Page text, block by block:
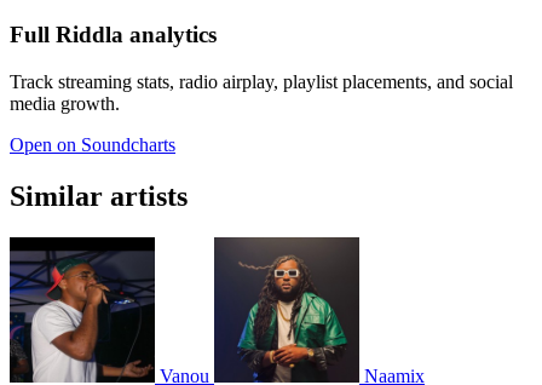
Full Riddla analytics
Track streaming stats, radio airplay, playlist placements, and social
media growth.
Open on Soundcharts
Similar artists
Vanou Naamix